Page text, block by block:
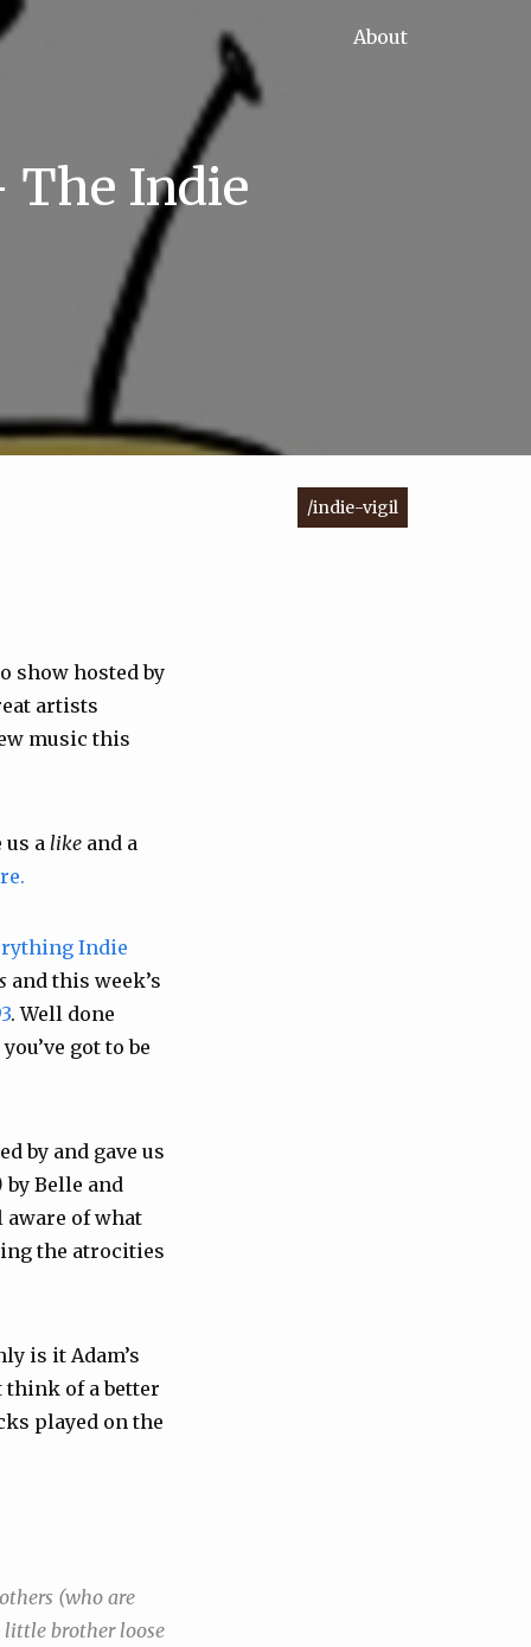
About
The Indie
/indie-vigil
show hosted by
artists
music this
us a like and a
Indie
and this week’s
. Well done
got to be
by and gave us
by Belle and
of what
the atrocities
is it Adam’s
think of a better
played on the
(who are
little brother loose